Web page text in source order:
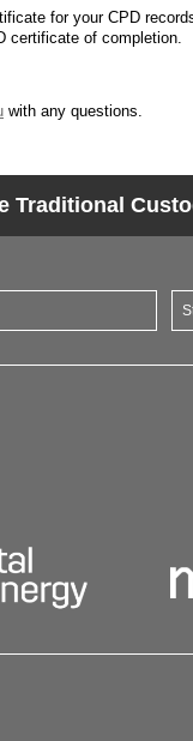
for your CPD
certificate of completion.
with any questions.
Traditional